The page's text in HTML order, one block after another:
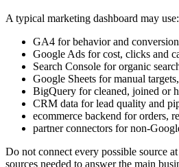
A typical marketing dashboard may use:
GA4 for behavior and
Google Ads for cost, clicks and
Search Console for organic
Google Sheets for manual
BigQuery for cleaned, joined or
CRM data for lead quality and
ecommerce backend for orders,
partner connectors for non-
Do not connect every possible source
sources needed to answer the main